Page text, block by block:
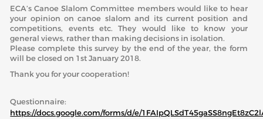
ABOUT US
BOARD DIRECTORS
ECA HONORARY MEMBERS
TECHNICAL COMMITTEES
ECA’s Canoe Slalom Committee members would like to hear
your opinion on canoe slalom and its current position and
competitions, events etc. They would like to know your
general views, rather than making decisions in isolation.
Please complete this survey by the end of the year, the form
will be closed on 1st January 2018.
Thank you for your cooperation!
Questionnaire:
https://docs.google.com/forms/d/e/